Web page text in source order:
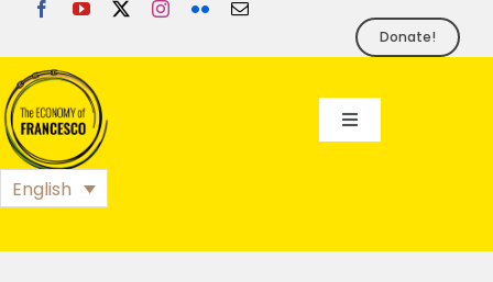
content
Donate!
Toggle
EoF
BLOG
English